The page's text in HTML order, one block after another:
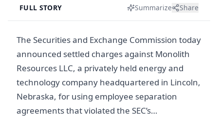
FULL STORY Summarize Share
The Securities and Exchange Commission today
announced settled charges against Monolith
Resources LLC, a privately held energy and
technology company headquartered in Lincoln,
Nebraska, for using employee separation
agreements that violated the SEC’s…